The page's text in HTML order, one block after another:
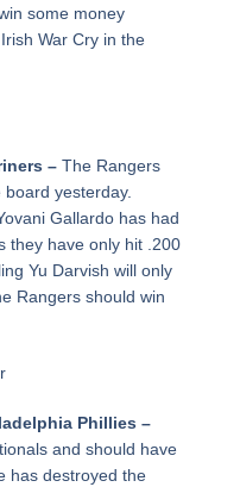
some money
War Cry in the
–The Rangers
yesterday.
Gallardo has had
they have only hit .200
Yu Darvish will only
Rangers should win
Phillies –
and should have
has destroyed the